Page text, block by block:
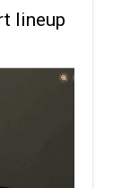
lineup